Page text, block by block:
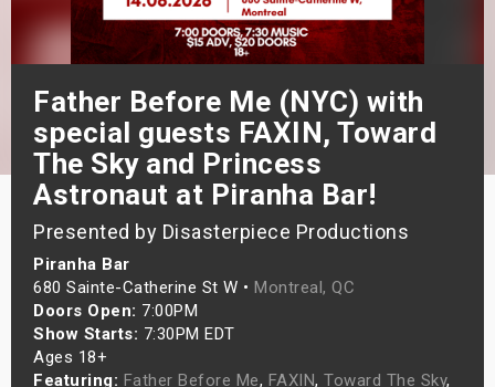
Father Before Me (NYC) with
special guests FAXIN, Toward
The Sky and Princess
Astronaut at Piranha Bar!
Presented by Disasterpiece Productions
Piranha Bar
680 Sainte-Catherine St W • Montreal, QC
Doors Open: 7:00PM
Show Starts: 7:30PM EDT
Ages 18+
Featuring: Father Before Me, FAXIN, Toward The Sky,